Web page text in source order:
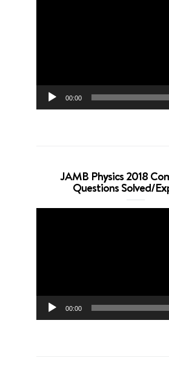
00:00
JAMB Physics 2018
Questions Solved/
00:00